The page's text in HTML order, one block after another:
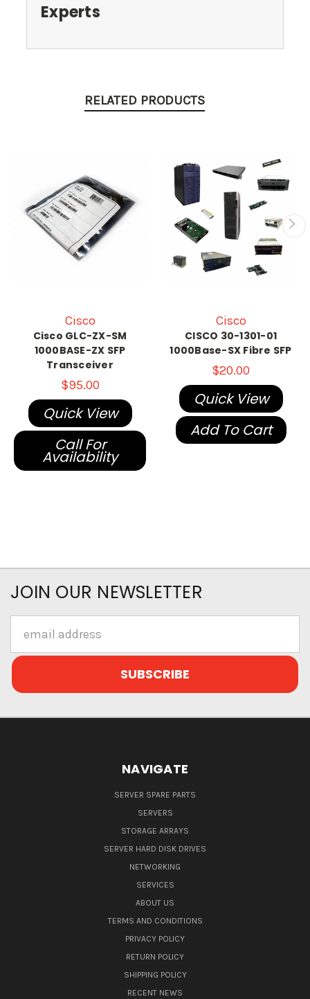
Experts
RELATED PRODUCTS
Cisco
Cisco GLC-ZX-SM
1000BASE-ZX SFP
Transceiver
$95.00
Quick View
Call For
Availability
Cisco
CISCO 30-1301-01
1000Base-SX Fibre SFP
$20.00
Quick View
Add To Cart
JOIN OUR NEWSLETTER
Address
NAVIGATE
SERVER SPARE PARTS
SERVERS
STORAGE ARRAYS
SERVER HARD DISK DRIVES
NETWORKING
SERVICES
ABOUT US
TERMS AND CONDITIONS
PRIVACY POLICY
RETURN POLICY
SHIPPING POLICY
RECENT NEWS